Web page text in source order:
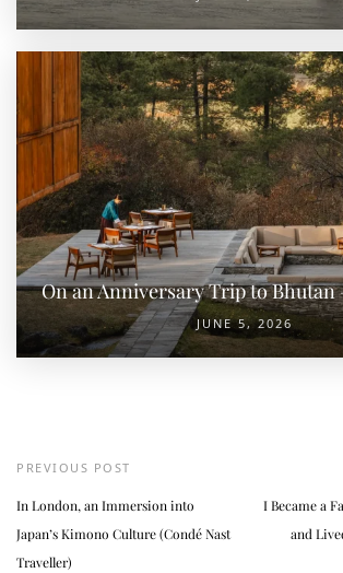
On an Anniversary Trip to Bhutan
JUNE 5, 2026
PREVIOUS POST
In London, an Immersion into
Japan’s Kimono Culture (Condé Nast
Traveller)
I Became a
and